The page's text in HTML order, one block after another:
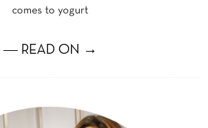
comes to yogurt
― READ ON →